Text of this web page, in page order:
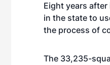
Eight years
in the state to
the process of
The 33,235-